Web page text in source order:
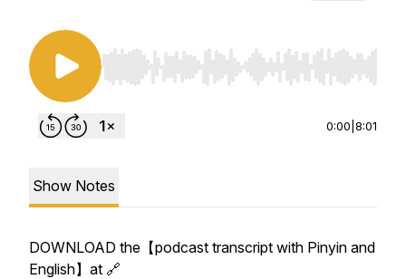
Use Left/Right to seek, Home/End to jump to
0:00 8:01
Show Notes
DOWNLOAD the【podcast transcript with Pinyin and
English】at 🔗